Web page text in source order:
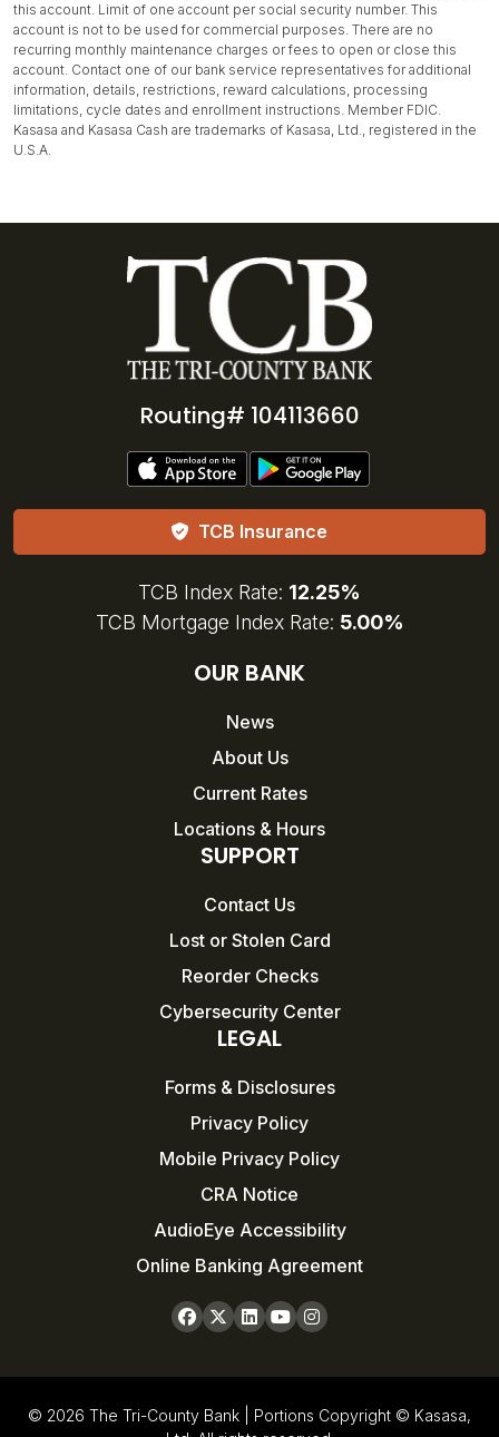
this account. Limit of one account per social security number. This
account is not to be used for commercial purposes. There are no
recurring monthly maintenance charges or fees to open or close this
account. Contact one of our bank service representatives for additional
information, details, restrictions, reward calculations, processing
limitations, cycle dates and enrollment instructions. Member FDIC.
Kasasa and Kasasa Cash are trademarks of Kasasa, Ltd., registered in the
U.S.A.
Routing# 104113660
TCB Insurance
TCB Index Rate: 12.25%
TCB Mortgage Index Rate: 5.00%
OUR BANK
News
About Us
Current Rates
Locations & Hours
SUPPORT
Contact Us
Lost or Stolen Card
Reorder Checks
Cybersecurity Center
LEGAL
Forms & Disclosures
Privacy Policy
Mobile Privacy Policy
CRA Notice
AudioEye Accessibility
Online Banking Agreement
© 2026 The Tri-County Bank | Portions Copyright © Kasasa,